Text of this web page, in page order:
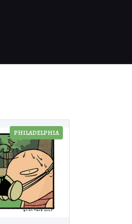
PHILADELPHIA